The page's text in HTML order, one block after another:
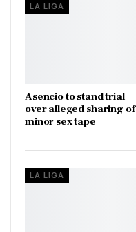
LA LIGA
Asencio to stand trial
over alleged sharing of
minor sex tape
LA LIGA